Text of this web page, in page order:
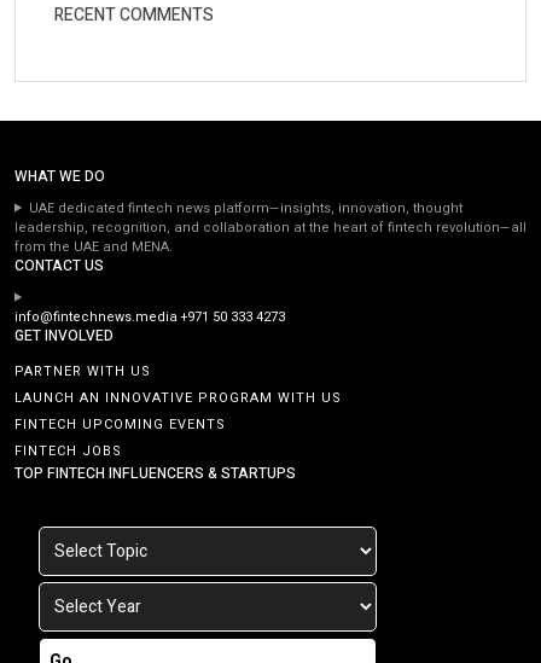
RECENT COMMENTS
WHAT WE DO
UAE dedicated fintech news platform—insights, innovation, thought
leadership, recognition, and collaboration at the heart of fintech revolution—all
from the UAE and MENA.
CONTACT US
info@fintechnews.media+971 50 333 4273
GET INVOLVED
PARTNER WITH US
LAUNCH AN INNOVATIVE PROGRAM WITH US
FINTECH UPCOMING EVENTS
FINTECH JOBS
TOP FINTECH INFLUENCERS & STARTUPS